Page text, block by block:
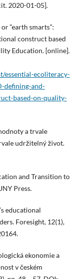
2020-01-05].
“earth smarts”:
construct based
Education. [online].
essential-ecoliteracy-
defining-and-
based-on-quality-
a trvale
udržitelný život.
and Transition to
Press.
educational
Foresight, 12(1),
ekonomie a
v českém